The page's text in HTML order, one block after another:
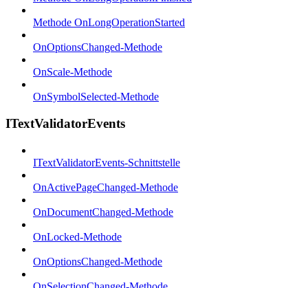
Methode OnLongOperationStarted
OnOptionsChanged-Methode
OnScale-Methode
OnSymbolSelected-Methode
ITextValidatorEvents
ITextValidatorEvents-Schnittstelle
OnActivePageChanged-Methode
OnDocumentChanged-Methode
OnLocked-Methode
OnOptionsChanged-Methode